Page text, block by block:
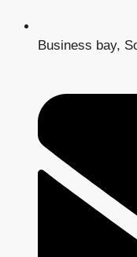
Business bay,